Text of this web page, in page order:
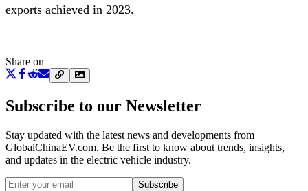
exports achieved in 2023.
Share on
Subscribe to our Newsletter
Stay updated with the latest news and developments from
GlobalChinaEV.com. Be the first to know about trends, insights,
and updates in the electric vehicle industry.
Subscribe